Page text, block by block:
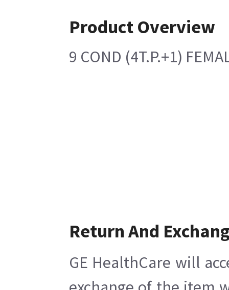
Product Overview
9 COND (4T.P.+1)
Return And
GE HealthCare will